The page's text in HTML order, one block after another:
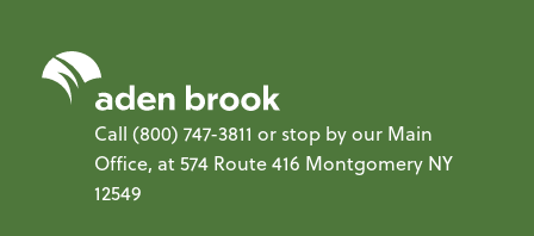
Call (800) 747-3811 or stop by our Main
Office, at 574 Route 416 Montgomery NY
12549